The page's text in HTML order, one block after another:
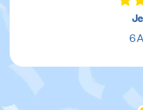
6